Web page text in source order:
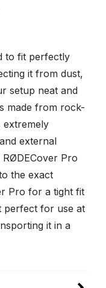
to fit perfectly
it from ​dust,
setup neat and
made from rock-
extremely
external
Pro
the exact
Pro for a tight fit
perfect for use at
it in a